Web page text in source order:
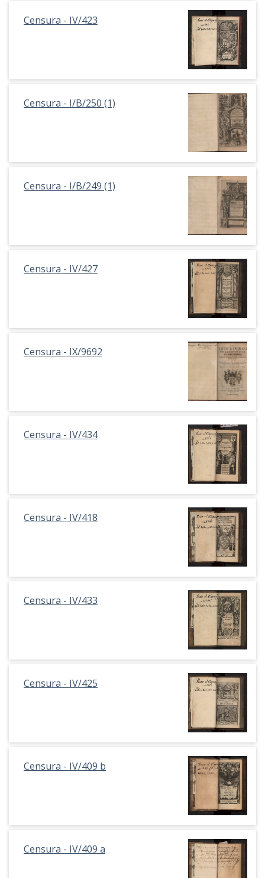
Censura - IV/423
Censura - I/B/250 (1)
Censura - I/B/249 (1)
Censura - IV/427
Censura - IX/9692
Censura - IV/434
Censura - IV/418
Censura - IV/433
Censura - IV/425
Censura - IV/409 b
Censura - IV/409 a